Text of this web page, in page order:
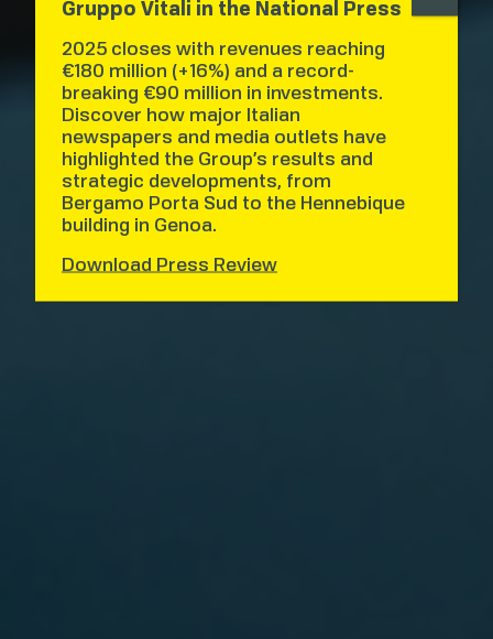
Gruppo Vitali in the National Press
2025 closes with revenues reaching
€180 million (+16%) and a record-
breaking €90 million in investments.
Discover how major Italian
newspapers and media outlets have
highlighted the Group’s results and
strategic developments, from
Bergamo Porta Sud to the Hennebique
building in Genoa.
Download Press Review